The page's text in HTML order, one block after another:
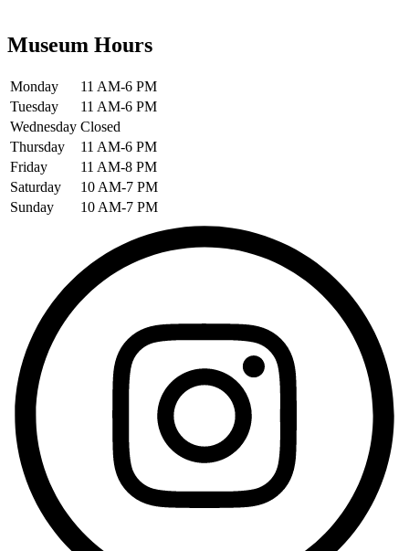
Museum Hours
Monday
11 AM-6 PM
Tuesday
11 AM-6 PM
Wednesday Closed
Thursday
11 AM-6 PM
Friday
11 AM-8 PM
Saturday
10 AM-7 PM
Sunday
10 AM-7 PM